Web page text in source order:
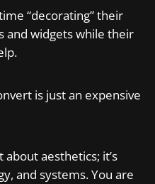
“decorating” their
and widgets while their
is just an expensive
about aesthetics; it’s
and systems. You are